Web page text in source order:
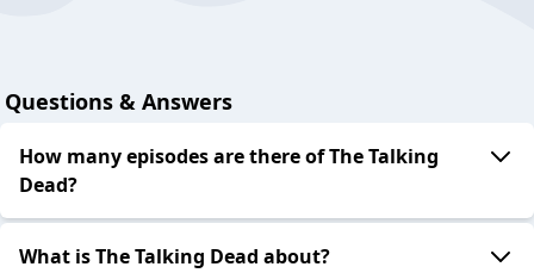
Questions & Answers
How many episodes are there of The Talking
Dead?
What is The Talking Dead about?